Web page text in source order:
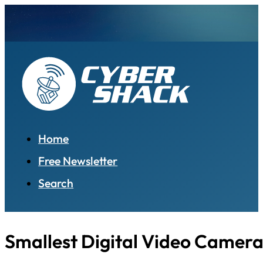
Home
Free Newsletter
Search
Smallest Digital Video